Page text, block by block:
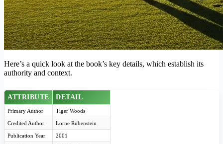
Here’s a quick look at the book’s key details, which establish its
authority and context.
ATTRIBUTE DETAIL
Primary Author Tiger Woods
Credited Author Lorne Rubenstein
Publication Year 2001